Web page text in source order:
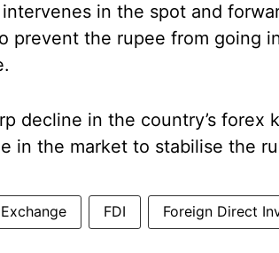
intervenes in the spot and
prevent the rupee from going
decline in the country’s forex
in the market to stabilise the
FDI Foreign Direct